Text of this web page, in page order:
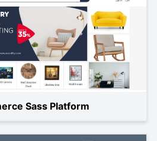
Sass Platform